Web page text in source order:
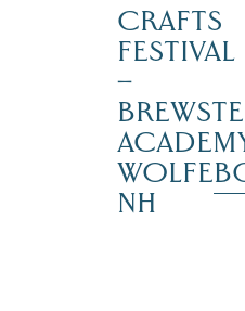
CRAFTS
FESTIVAL
–
NH